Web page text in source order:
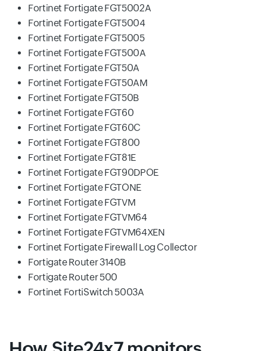
Fortinet Fortigate FGT5002A
Fortinet Fortigate FGT5004
Fortinet Fortigate FGT5005
Fortinet Fortigate FGT500A
Fortinet Fortigate FGT50A
Fortinet Fortigate FGT50AM
Fortinet Fortigate FGT50B
Fortinet Fortigate FGT60
Fortinet Fortigate FGT60C
Fortinet Fortigate FGT800
Fortinet Fortigate FGT81E
Fortinet Fortigate FGT90DPOE
Fortinet Fortigate FGTONE
Fortinet Fortigate FGTVM
Fortinet Fortigate FGTVM64
Fortinet Fortigate FGTVM64XEN
Fortinet Fortigate Firewall Log Collector
Fortigate Router 3140B
Fortigate Router 500
Fortinet FortiSwitch 5003A